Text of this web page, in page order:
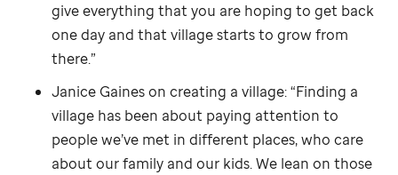
give everything that you are hoping to get back
one day and that village starts to grow from
there.”
Janice Gaines on creating a village: “Finding a
village has been about paying attention to
people we’ve met in different places, who care
about our family and our kids. We lean on those